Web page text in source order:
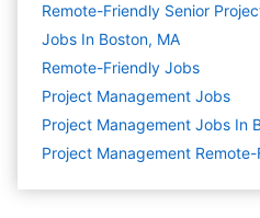
Remote-Friendly Senior
Jobs In Boston, MA
Remote-Friendly Jobs
Project Management Jobs
Project Management Jobs In
Project Management